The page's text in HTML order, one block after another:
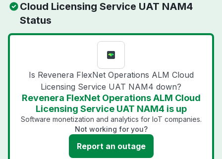
Cloud Licensing Service UAT NAM4
Status
Is Revenera FlexNet Operations ALM Cloud
Licensing Service UAT NAM4 down?
Revenera FlexNet Operations ALM Cloud
Licensing Service UAT NAM4 is up
Software monetization and analytics for IoT companies.
Not working for you?
Report an outage